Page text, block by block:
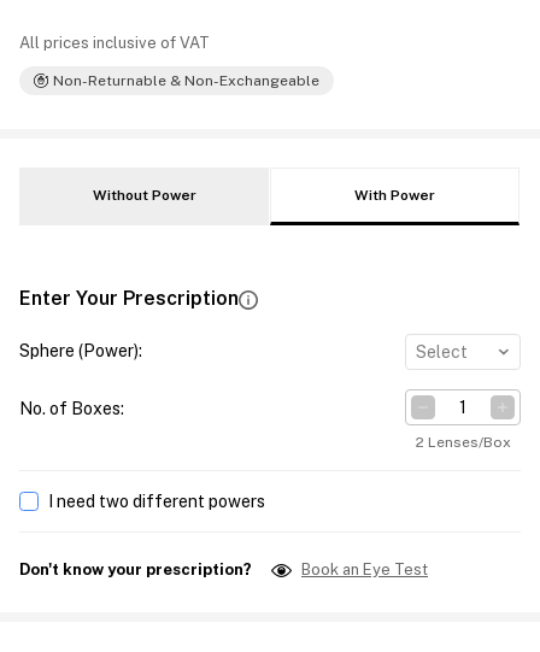
All prices inclusive of VAT
Non-Returnable & Non-Exchangeable
Without Power With Power
Enter Your Prescription
Sphere (Power): Select
No. of Boxes:
2 Lenses/Box
I need two different powers
Don't know your prescription? Book an Eye Test